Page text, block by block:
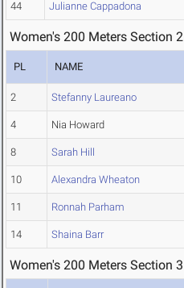
44 Julianne Cappadona
Women's 200 Meters Section 2
PL NAME
2 Stefanny Laureano
4 Nia Howard
8 Sarah Hill
10 Alexandra Wheaton
11 Ronnah Parham
14 Shaina Barr
Women's 200 Meters Section 3